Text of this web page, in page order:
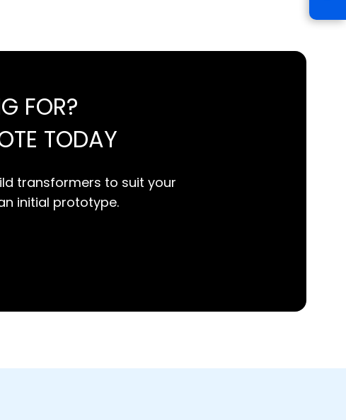
FOR?
TODAY
transformers to suit your
initial prototype.